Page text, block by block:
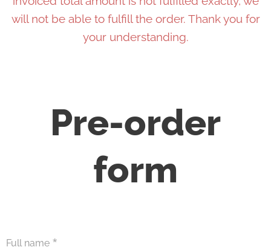
will not be able to fulfill the order. Thank you for
your understanding.
Pre-order
form
Full name